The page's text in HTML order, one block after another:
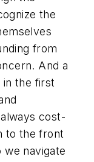
the
from
And a
in the first
cost-
to the front
navigate